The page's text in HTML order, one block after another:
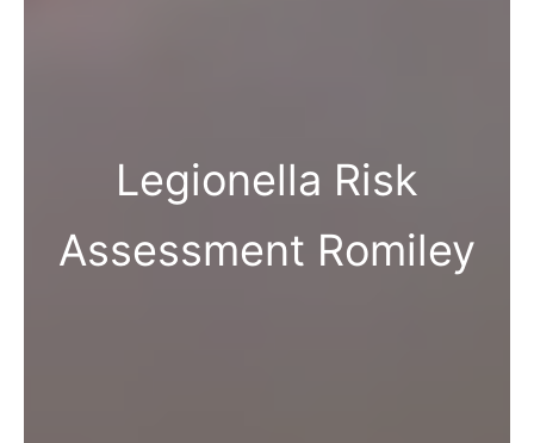
Legionella Risk
Assessment Romiley